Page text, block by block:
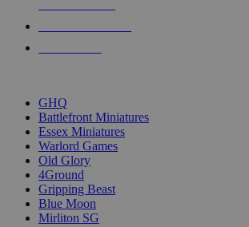
GHQ
Battlefront Miniatures
Essex Miniatures
Warlord Games
Old Glory
4Ground
Gripping Beast
Blue Moon
Mirliton SG